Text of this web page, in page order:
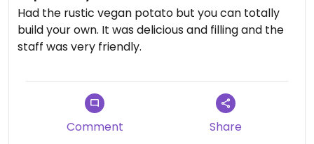
Had the rustic vegan potato but you can totally
build your own. It was delicious and filling and the
staff was very friendly.
Comment Share